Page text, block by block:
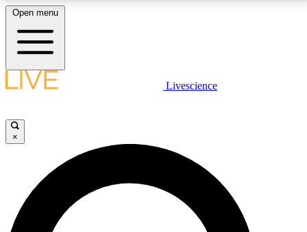
LIVE SCIENCE PLUS
JOIN FREE
LIVE SCIENCE PRO
Open menu
Livescience
×